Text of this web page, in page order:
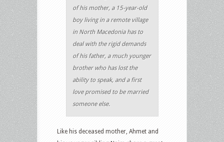
of his mother, a 15-year-old
boy living in a remote village
in North Macedonia has to
deal with the rigid demands
of his father, a much younger
brother who has lost the
ability to speak, and a first
love promised to be married
someone else.
Like his deceased mother, Ahmet and